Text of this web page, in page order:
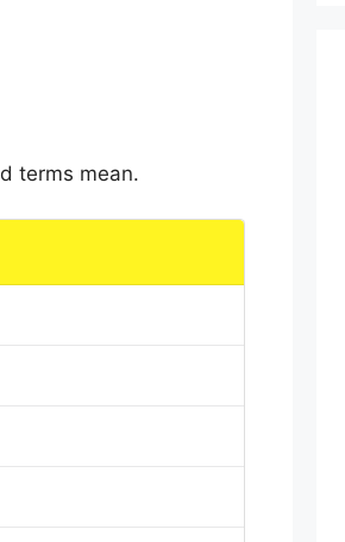
terms mean.